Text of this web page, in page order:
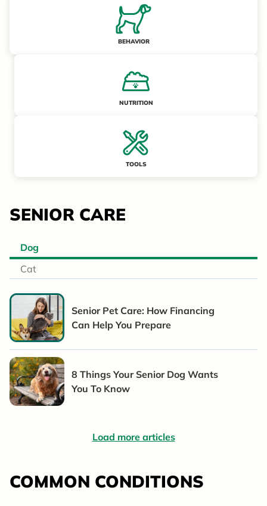
BEHAVIOR
NUTRITION
TOOLS
SENIOR CARE
Dog
Cat
Senior Pet Care: How Financing
Can Help You Prepare
8 Things Your Senior Dog Wants
You To Know
Load more articles
COMMON CONDITIONS